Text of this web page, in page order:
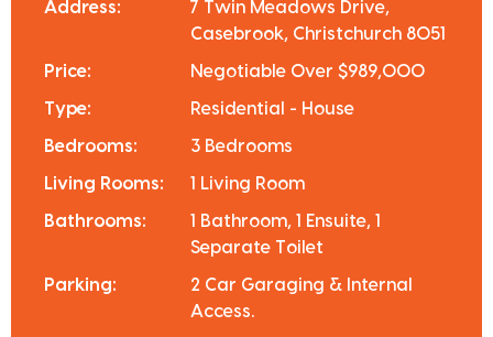
Address:
7 Twin Meadows Drive,
Casebrook, Christchurch 8051
Price: Negotiable Over $989,000
Type: Residential - House
Bedrooms: 3 Bedrooms
Living Rooms: 1 Living Room
Bathrooms:
1 Bathroom, 1 Ensuite, 1
Separate Toilet
Parking:
2 Car Garaging & Internal
Access.